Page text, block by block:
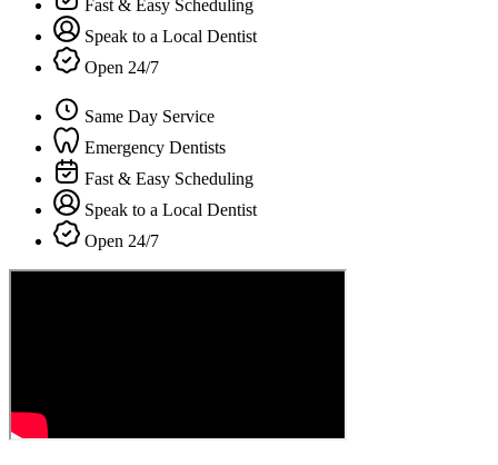
Fast & Easy Scheduling
Speak to a Local Dentist
Open 24/7
Same Day Service
Emergency Dentists
Fast & Easy Scheduling
Speak to a Local Dentist
Open 24/7